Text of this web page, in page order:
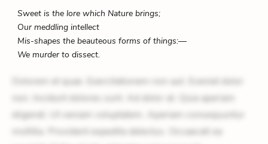
Sweet is the lore which Nature brings;
Our meddling intellect
Mis-shapes the beauteous forms of things:—
We murder to dissect.
Dolorem et quae. Exercitationem non aut. Eveniet dolor
non. Incidunt dolores sunt. Ad dolor at. Quia aperiam
eligendi. Ut veniam voluptatem. Aperiam consequuntur
mollitia. Provident expedita delectus. Occaecati ea